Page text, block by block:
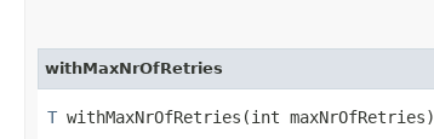
withMaxNrOfRetries
T withMaxNrOfRetries​(int maxNrOfRetries)